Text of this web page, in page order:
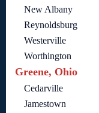
New Albany
Reynoldsburg
Westerville
Worthington
Greene, Ohio
Cedarville
Jamestown